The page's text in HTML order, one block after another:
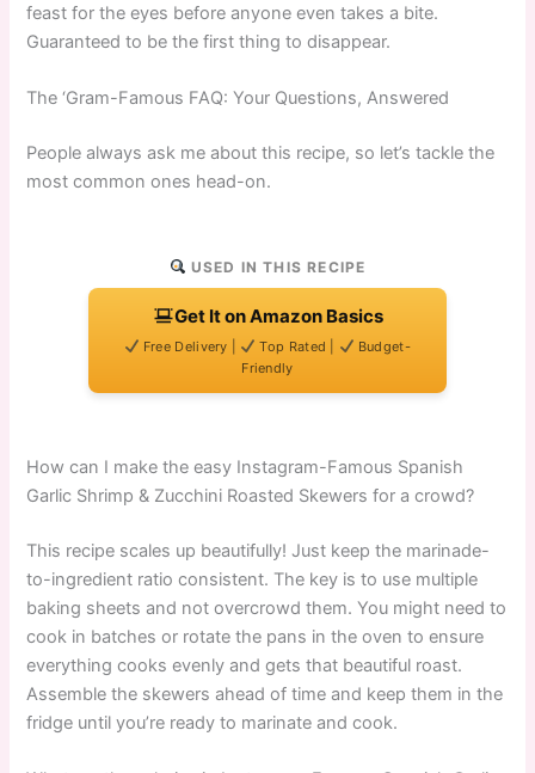
feast for the eyes before anyone even takes a bite.
Guaranteed to be the first thing to disappear.
The ‘Gram-Famous FAQ: Your Questions, Answered
People always ask me about this recipe, so let’s tackle the
most common ones head-on.
USED IN THIS RECIPE
Get It on Amazon Basics
Free Delivery | Top Rated |
Budget-
Friendly
How can I make the easy Instagram-Famous Spanish
Garlic Shrimp & Zucchini Roasted Skewers for a crowd?
This recipe scales up beautifully! Just keep the marinade-
to-ingredient ratio consistent. The key is to use multiple
baking sheets and not overcrowd them. You might need to
cook in batches or rotate the pans in the oven to ensure
everything cooks evenly and gets that beautiful roast.
Assemble the skewers ahead of time and keep them in the
fridge until you’re ready to marinate and cook.